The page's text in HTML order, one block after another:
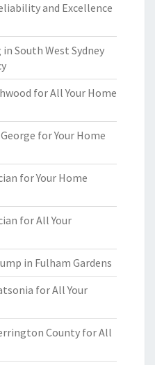
and Excellence
South West Sydney
for All Your Home
for Your Home
for Your Home
for All Your
in Fulham Gardens
for All Your
County for All